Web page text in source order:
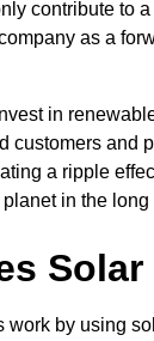
contribute to
as a
in
customers and
a ripple
in the long
Solar
work by using